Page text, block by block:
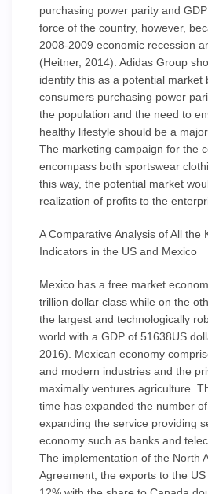
purchasing power parity and
force of the country, however,
2008-2009 economic recession
(Heitner, 2014). Adidas Group
identify this as a potential market
consumers purchasing power
the population and the need to
healthy lifestyle should be a
The marketing campaign for the
encompass both sportswear
this way, the potential market
realization of profits to the
A Comparative Analysis of All the
Indicators in the US and Mexico
Mexico has a free market
trillion dollar class while on the
the largest and technologically
world with a GDP of 51638US
2016). Mexican economy
and modern industries and the
maximally ventures agriculture.
time has expanded the number
expanding the service providing
economy such as banks and
The implementation of the North
Agreement, the exports to the